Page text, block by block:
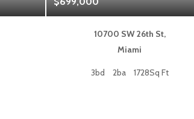
10700 SW 26th St,
Miami
3bd 2ba 1728Sq Ft